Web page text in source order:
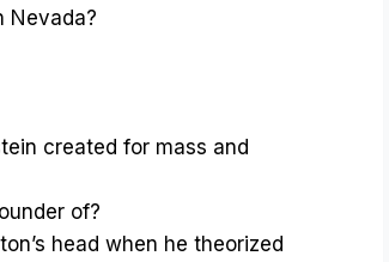
Nevada?
created for mass and
of?
head when he theorized